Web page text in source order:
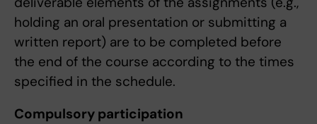
holding an oral presentation or submitting a
written report) are to be completed before
the end of the course according to the times
specified in the schedule.
Compulsory participation